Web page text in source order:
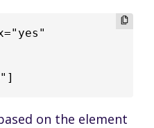
on the element